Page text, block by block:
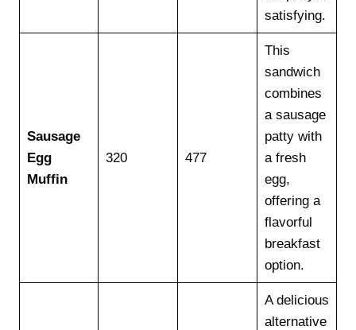
satisfying.
Sausage
Egg
Muffin
320 477
This
sandwich
combines
a sausage
patty with
a fresh
egg,
offering a
flavorful
breakfast
option.
A delicious
alternative